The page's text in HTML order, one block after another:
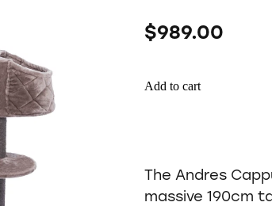
$989.00
Add to cart
The Andres
massive 190cm